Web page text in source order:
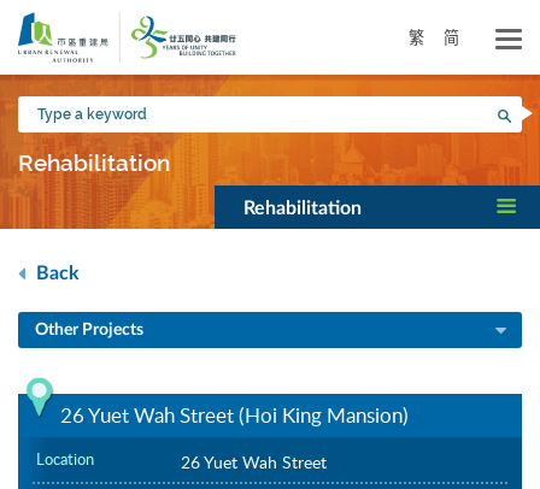
Skip
main
content
繁 简
Type
a
keyword
Rehabilitation
Rehabilitation
Back
Other Projects
26 Yuet Wah Street (Hoi King Mansion)
Location 26 Yuet Wah Street